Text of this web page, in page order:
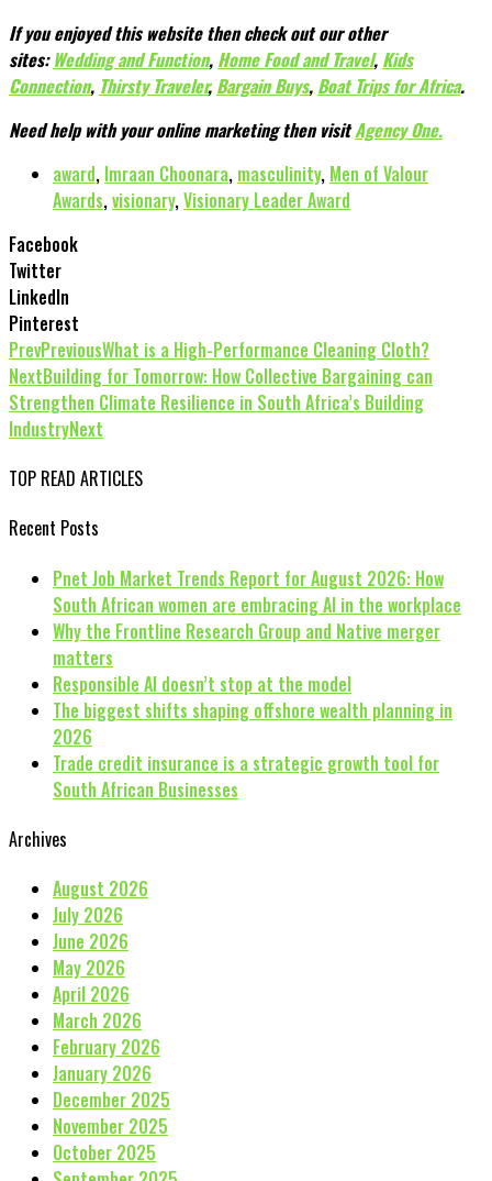
If you enjoyed this website then check out our other
sites:Wedding and Function, Home Food and Travel, Kids
Connection, Thirsty Traveler, Bargain Buys, Boat Trips for Africa.
Need help with your online marketing then visitAgency One.
award, Imraan Choonara, masculinity, Men of Valour
Awards,visionary,Visionary Leader Award
Facebook
Twitter
LinkedIn
Pinterest
PrevPreviousWhat is a High-Performance Cleaning Cloth?
NextBuilding for Tomorrow: How Collective Bargaining can
Strengthen Climate Resilience in South Africa’s Building
IndustryNext
TOP READ ARTICLES
Recent Posts
Pnet Job Market Trends Report for August 2026: How
South African women are embracing AI in the workplace
Why the Frontline Research Group and Native merger
matters
Responsible AI doesn’t stop at the model
The biggest shifts shaping offshore wealth planning in
2026
Trade credit insurance is a strategic growth tool for
South African Businesses
Archives
August 2026
July 2026
June 2026
May 2026
April 2026
March 2026
February 2026
January 2026
December 2025
November 2025
October 2025